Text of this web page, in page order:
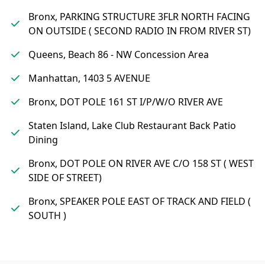
Bronx, PARKING STRUCTURE 3FLR NORTH FACING
ON OUTSIDE ( SECOND RADIO IN FROM RIVER ST)
Queens, Beach 86 - NW Concession Area
Manhattan, 1403 5 AVENUE
Bronx, DOT POLE 161 ST I/P/W/O RIVER AVE
Staten Island, Lake Club Restaurant Back Patio
Dining
Bronx, DOT POLE ON RIVER AVE C/O 158 ST ( WEST
SIDE OF STREET)
Bronx, SPEAKER POLE EAST OF TRACK AND FIELD (
SOUTH )